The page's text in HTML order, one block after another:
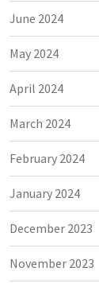
June 2024
May 2024
April 2024
March 2024
February 2024
January 2024
December 2023
November 2023